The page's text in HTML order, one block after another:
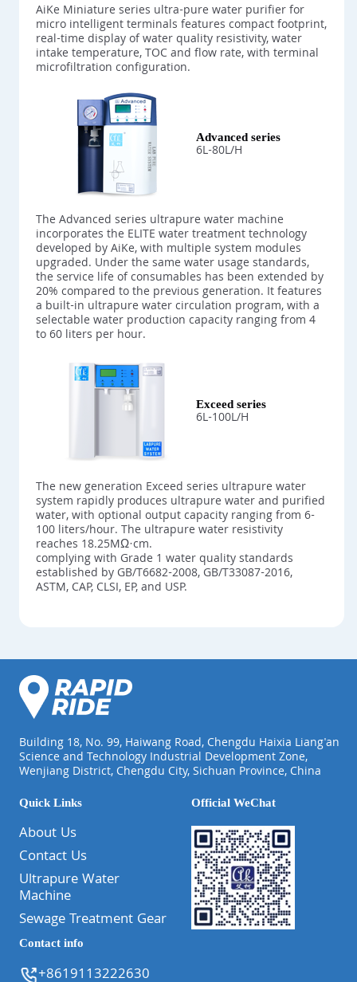
AiKe Miniature series ultra-pure water purifier for
micro intelligent terminals features compact footprint,
real-time display of water quality resistivity, water
intake temperature, TOC and flow rate, with terminal
microfiltration configuration.
Advanced series
6L-80L/H
The Advanced series ultrapure water machine
incorporates the ELITE water treatment technology
developed by AiKe, with multiple system modules
upgraded. Under the same water usage standards,
the service life of consumables has been extended by
20% compared to the previous generation. It features
a built-in ultrapure water circulation program, with a
selectable water production capacity ranging from 4
to 60 liters per hour.
Exceed series
6L-100L/H
The new generation Exceed series ultrapure water
system rapidly produces ultrapure water and purified
water, with optional output capacity ranging from 6-
100 liters/hour. The ultrapure water resistivity
reaches 18.25MΩ·cm.
complying with Grade 1 water quality standards
established by GB/T6682-2008, GB/T33087-2016,
ASTM, CAP, CLSI, EP, and USP.
Building 18, No. 99, Haiwang Road, Chengdu Haixia Liang'an
Science and Technology Industrial Development Zone,
Wenjiang District, Chengdu City, Sichuan Province, China
Quick Links
About Us
Contact Us
Ultrapure Water
Machine
Sewage Treatment Gear
Official WeChat
Contact info
+8619113222630